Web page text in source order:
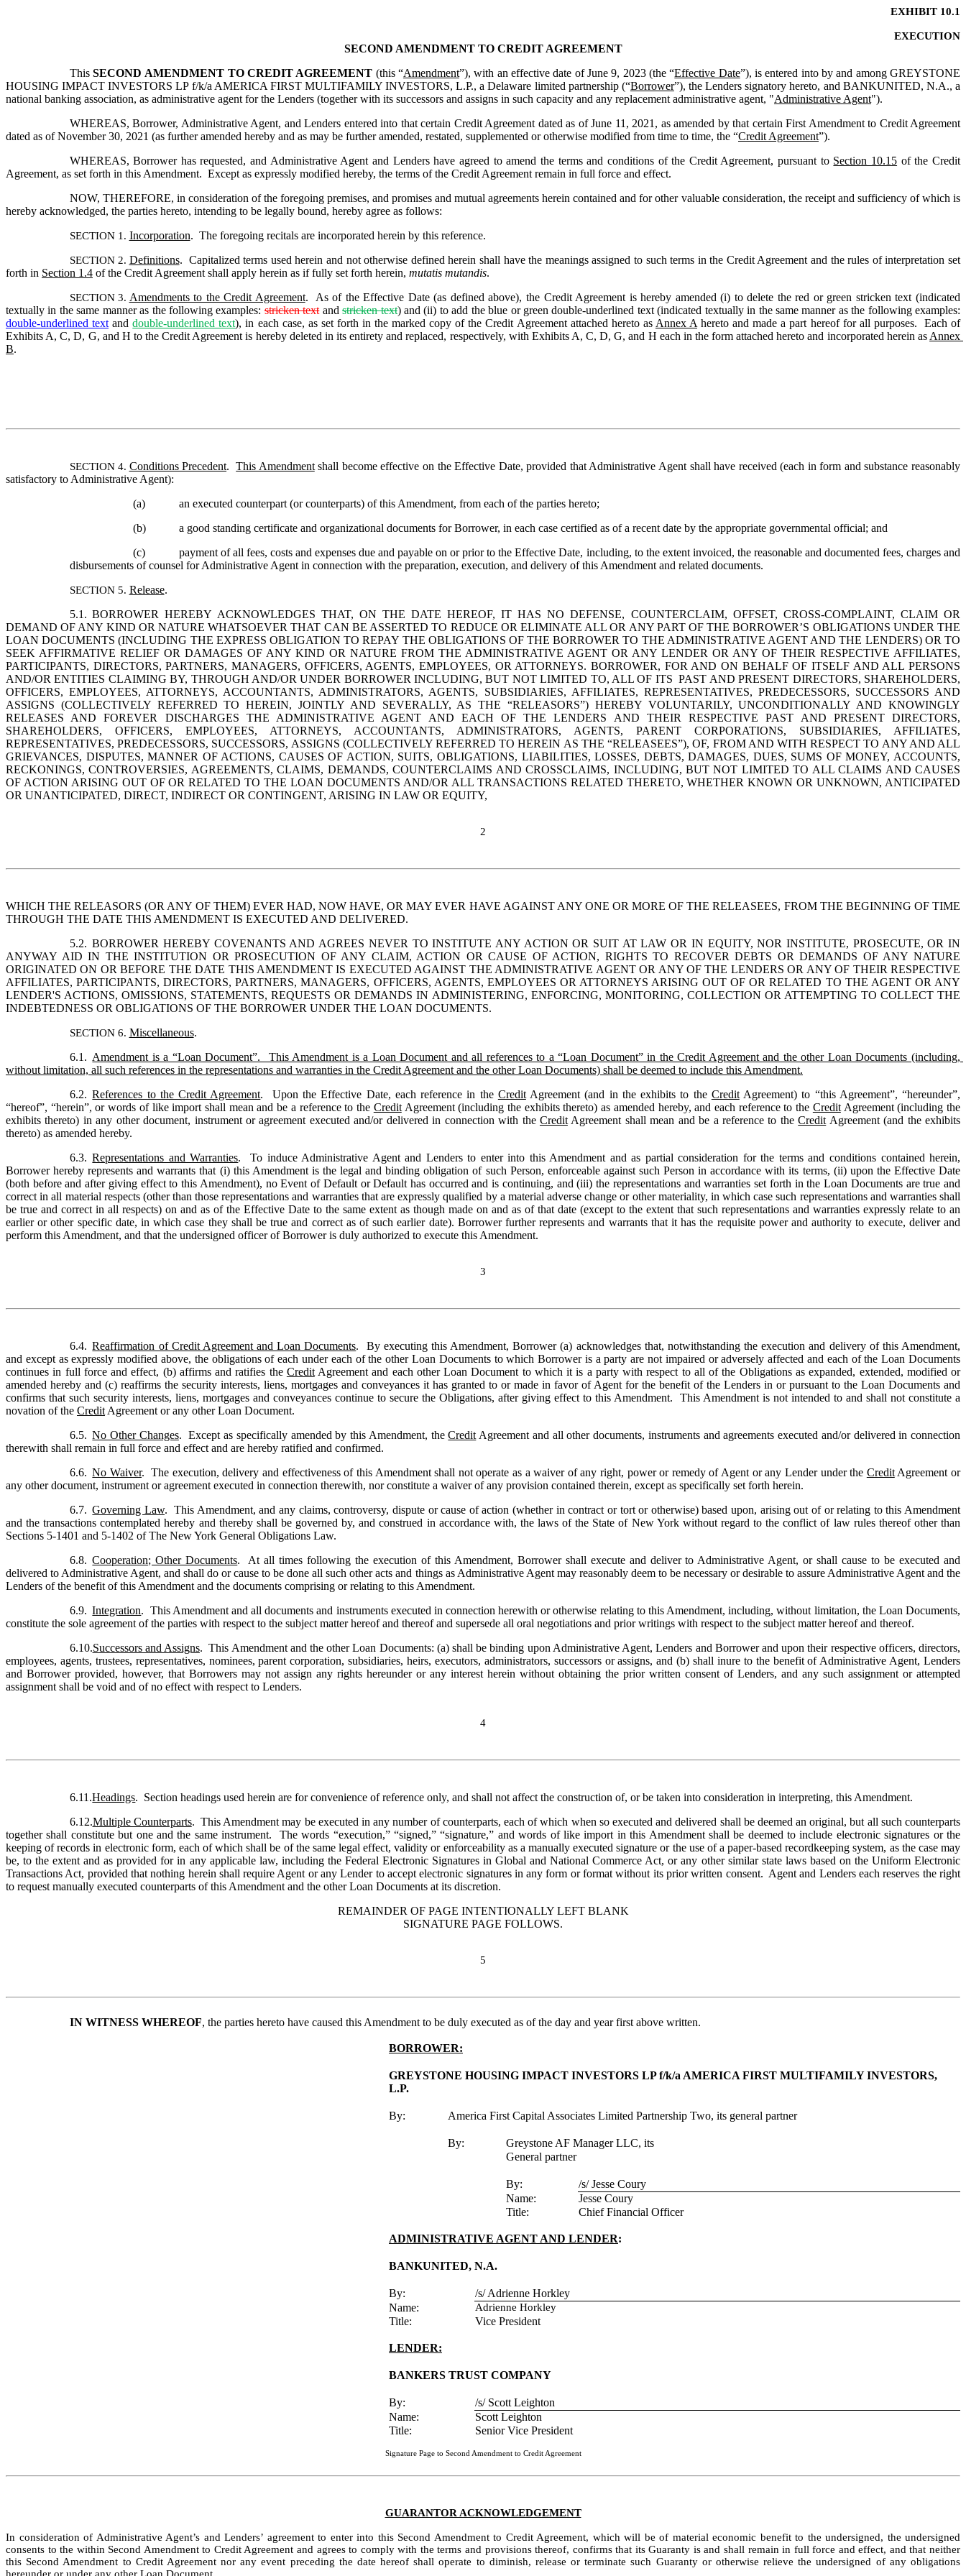
EXHIBIT 10.1
EXECUTION
SECOND AMENDMENT TO CREDIT AGREEMENT
This SECOND AMENDMENT TO CREDIT AGREEMENT (this “Amendment”), with an effective date of June 9, 2023 (the “Effective Date”), is entered into by and among GREYSTONE
HOUSING IMPACT INVESTORS LP f/k/a AMERICA FIRST MULTIFAMILY INVESTORS, L.P., a Delaware limited partnership (“Borrower”), the Lenders signatory hereto, and BANKUNITED, N.A., a
national banking association, as administrative agent for the Lenders (together with its successors and assigns in such capacity and any replacement administrative agent, "Administrative Agent").
WHEREAS, Borrower, Administrative Agent, and Lenders entered into that certain Credit Agreement dated as of June 11, 2021, as amended by that certain First Amendment to Credit Agreement
dated as of November 30, 2021 (as further amended hereby and as may be further amended, restated, supplemented or otherwise modified from time to time, the “Credit Agreement”).
WHEREAS, Borrower has requested, and Administrative Agent and Lenders have agreed to amend the terms and conditions of the Credit Agreement, pursuant to Section 10.15 of the Credit
Agreement, as set forth in this Amendment.  Except as expressly modified hereby, the terms of the Credit Agreement remain in full force and effect.
NOW, THEREFORE, in consideration of the foregoing premises, and promises and mutual agreements herein contained and for other valuable consideration, the receipt and sufficiency of which is
hereby acknowledged, the parties hereto, intending to be legally bound, hereby agree as follows:
SECTION 1. Incorporation.  The foregoing recitals are incorporated herein by this reference.
SECTION 2. Definitions.  Capitalized terms used herein and not otherwise defined herein shall have the meanings assigned to such terms in the Credit Agreement and the rules of interpretation set
forth in Section 1.4 of the Credit Agreement shall apply herein as if fully set forth herein, mutatis mutandis.
SECTION 3. Amendments to the Credit Agreement.  As of the Effective Date (as defined above), the Credit Agreement is hereby amended (i) to delete the red or green stricken text (indicated
textually in the same manner as the following examples: stricken text and stricken text
double-underlined text and double-underlined text), in each case, as set forth in the marked copy of the Credit Agreement attached hereto as Annex A hereto and made a part hereof for all purposes.  Each of
Exhibits A, C, D, G, and H to the Credit Agreement is hereby deleted in its entirety and replaced, respectively, with Exhibits A, C, D, G, and H each in the form attached hereto and incorporated herein as Annex
B.
SECTION 4. Conditions Precedent. This Amendment shall become effective on the Effective Date, provided that Administrative Agent shall have received (each in form and substance reasonably
satisfactory to Administrative Agent):
(a)
an executed counterpart (or counterparts) of this Amendment, from each of the parties hereto;
(b)
a good standing certificate and organizational documents for Borrower, in each case certified as of a recent date by the appropriate governmental official; and
(c)
payment of all fees, costs and expenses due and payable on or prior to the Effective Date, including, to the extent invoiced, the reasonable and documented fees, charges and
disbursements of counsel for Administrative Agent in connection with the preparation, execution, and delivery of this Amendment and related documents.
SECTION 5. Release.
5.1. BORROWER HEREBY ACKNOWLEDGES THAT, ON THE DATE HEREOF, IT HAS NO DEFENSE, COUNTERCLAIM, OFFSET, CROSS-COMPLAINT, CLAIM OR
DEMAND OF ANY KIND OR NATURE WHATSOEVER THAT CAN BE ASSERTED TO REDUCE OR ELIMINATE ALL OR ANY PART OF THE BORROWER’S OBLIGATIONS UNDER THE
LOAN DOCUMENTS (INCLUDING THE EXPRESS OBLIGATION TO REPAY THE OBLIGATIONS OF THE BORROWER TO THE ADMINISTRATIVE AGENT AND THE LENDERS) OR TO
SEEK AFFIRMATIVE RELIEF OR DAMAGES OF ANY KIND OR NATURE FROM THE ADMINISTRATIVE AGENT OR ANY LENDER OR ANY OF THEIR RESPECTIVE AFFILIATES,
PARTICIPANTS, DIRECTORS, PARTNERS, MANAGERS, OFFICERS, AGENTS, EMPLOYEES, OR ATTORNEYS. BORROWER, FOR AND ON BEHALF OF ITSELF AND ALL PERSONS
AND/OR ENTITIES CLAIMING BY, THROUGH AND/OR UNDER BORROWER INCLUDING, BUT NOT LIMITED TO, ALL OF ITS  PAST AND PRESENT DIRECTORS, SHAREHOLDERS,
OFFICERS, EMPLOYEES, ATTORNEYS, ACCOUNTANTS, ADMINISTRATORS, AGENTS, SUBSIDIARIES, AFFILIATES, REPRESENTATIVES, PREDECESSORS, SUCCESSORS AND
ASSIGNS (COLLECTIVELY REFERRED TO HEREIN, JOINTLY AND SEVERALLY, AS THE “RELEASORS”) HEREBY VOLUNTARILY, UNCONDITIONALLY AND KNOWINGLY
RELEASES AND FOREVER DISCHARGES THE ADMINISTRATIVE AGENT AND EACH OF THE LENDERS AND THEIR RESPECTIVE PAST AND PRESENT DIRECTORS,
SHAREHOLDERS, OFFICERS, EMPLOYEES, ATTORNEYS, ACCOUNTANTS, ADMINISTRATORS, AGENTS, PARENT CORPORATIONS, SUBSIDIARIES, AFFILIATES,
REPRESENTATIVES, PREDECESSORS, SUCCESSORS, ASSIGNS (COLLECTIVELY REFERRED TO HEREIN AS THE “RELEASEES”), OF, FROM AND WITH RESPECT TO ANY AND ALL
GRIEVANCES, DISPUTES, MANNER OF ACTIONS, CAUSES OF ACTION, SUITS, OBLIGATIONS, LIABILITIES, LOSSES, DEBTS, DAMAGES, DUES, SUMS OF MONEY, ACCOUNTS,
RECKONINGS, CONTROVERSIES, AGREEMENTS, CLAIMS, DEMANDS, COUNTERCLAIMS AND CROSSCLAIMS, INCLUDING, BUT NOT LIMITED TO ALL CLAIMS AND CAUSES
OF ACTION ARISING OUT OF OR RELATED TO THE LOAN DOCUMENTS AND/OR ALL TRANSACTIONS RELATED THERETO, WHETHER KNOWN OR UNKNOWN, ANTICIPATED
OR UNANTICIPATED, DIRECT, INDIRECT OR CONTINGENT, ARISING IN LAW OR EQUITY,
2
WHICH THE RELEASORS (OR ANY OF THEM) EVER HAD, NOW HAVE, OR MAY EVER HAVE AGAINST ANY ONE OR MORE OF THE RELEASEES, FROM THE BEGINNING OF TIME
THROUGH THE DATE THIS AMENDMENT IS EXECUTED AND DELIVERED.
5.2. BORROWER HEREBY COVENANTS AND AGREES NEVER TO INSTITUTE ANY ACTION OR SUIT AT LAW OR IN EQUITY, NOR INSTITUTE, PROSECUTE, OR IN
ANYWAY AID IN THE INSTITUTION OR PROSECUTION OF ANY CLAIM, ACTION OR CAUSE OF ACTION, RIGHTS TO RECOVER DEBTS OR DEMANDS OF ANY NATURE
ORIGINATED ON OR BEFORE THE DATE THIS AMENDMENT IS EXECUTED AGAINST THE ADMINISTRATIVE AGENT OR ANY OF THE LENDERS OR ANY OF THEIR RESPECTIVE
AFFILIATES, PARTICIPANTS, DIRECTORS, PARTNERS, MANAGERS, OFFICERS, AGENTS, EMPLOYEES OR ATTORNEYS ARISING OUT OF OR RELATED TO THE AGENT OR ANY
LENDER'S ACTIONS, OMISSIONS, STATEMENTS, REQUESTS OR DEMANDS IN ADMINISTERING, ENFORCING, MONITORING, COLLECTION OR ATTEMPTING TO COLLECT THE
INDEBTEDNESS OR OBLIGATIONS OF THE BORROWER UNDER THE LOAN DOCUMENTS.
SECTION 6. Miscellaneous.
6.1. Amendment is a “Loan Document”.  This Amendment is a Loan Document and all references to a “Loan Document” in the Credit Agreement and the other Loan Documents (including,
without limitation, all such references in the representations and warranties in the Credit Agreement and the other Loan Documents) shall be deemed to include this Amendment.
6.2. References to the Credit Agreement.  Upon the Effective Date, each reference in the Credit Agreement (and in the exhibits to the Credit Agreement) to “this Agreement”, “hereunder”,
“hereof”, “herein”, or words of like import shall mean and be a reference to the Credit Agreement (including the exhibits thereto) as amended hereby, and each reference to the Credit Agreement (including the
exhibits thereto) in any other document, instrument or agreement executed and/or delivered in connection with the Credit Agreement shall mean and be a reference to the Credit Agreement (and the exhibits
thereto) as amended hereby.
6.3. Representations and Warranties.  To induce Administrative Agent and Lenders to enter into this Amendment and as partial consideration for the terms and conditions contained herein,
Borrower hereby represents and warrants that (i) this Amendment is the legal and binding obligation of such Person, enforceable against such Person in accordance with its terms, (ii) upon the Effective Date
(both before and after giving effect to this Amendment), no Event of Default or Default has occurred and is continuing, and (iii) the representations and warranties set forth in the Loan Documents are true and
correct in all material respects (other than those representations and warranties that are expressly qualified by a material adverse change or other materiality, in which case such representations and warranties shall
be true and correct in all respects) on and as of the Effective Date to the same extent as though made on and as of that date (except to the extent that such representations and warranties expressly relate to an
earlier or other specific date, in which case they shall be true and correct as of such earlier date). Borrower further represents and warrants that it has the requisite power and authority to execute, deliver and
perform this Amendment, and that the undersigned officer of Borrower is duly authorized to execute this Amendment.
3
6.4. Reaffirmation of Credit Agreement and Loan Documents.  By executing this Amendment, Borrower (a) acknowledges that, notwithstanding the execution and delivery of this Amendment,
and except as expressly modified above, the obligations of each under each of the other Loan Documents to which Borrower is a party are not impaired or adversely affected and each of the Loan Documents
continues in full force and effect, (b) affirms and ratifies the Credit Agreement and each other Loan Document to which it is a party with respect to all of the Obligations as expanded, extended, modified or
amended hereby and (c) reaffirms the security interests, liens, mortgages and conveyances it has granted to or made in favor of Agent for the benefit of the Lenders in or pursuant to the Loan Documents and
confirms that such security interests, liens, mortgages and conveyances continue to secure the Obligations, after giving effect to this Amendment.  This Amendment is not intended to and shall not constitute a
novation of the Credit Agreement or any other Loan Document.
6.5. No Other Changes.  Except as specifically amended by this Amendment, the Credit Agreement and all other documents, instruments and agreements executed and/or delivered in connection
therewith shall remain in full force and effect and are hereby ratified and confirmed.
6.6. No Waiver.  The execution, delivery and effectiveness of this Amendment shall not operate as a waiver of any right, power or remedy of Agent or any Lender under the Credit Agreement or
any other document, instrument or agreement executed in connection therewith, nor constitute a waiver of any provision contained therein, except as specifically set forth herein.
6.7. Governing Law.  This Amendment, and any claims, controversy, dispute or cause of action (whether in contract or tort or otherwise) based upon, arising out of or relating to this Amendment
and the transactions contemplated hereby and thereby shall be governed by, and construed in accordance with, the laws of the State of New York without regard to the conflict of law rules thereof other than
Sections 5-1401 and 5-1402 of The New York General Obligations Law.
6.8. Cooperation; Other Documents.  At all times following the execution of this Amendment, Borrower shall execute and deliver to Administrative Agent, or shall cause to be executed and
delivered to Administrative Agent, and shall do or cause to be done all such other acts and things as Administrative Agent may reasonably deem to be necessary or desirable to assure Administrative Agent and the
Lenders of the benefit of this Amendment and the documents comprising or relating to this Amendment.
6.9. Integration.  This Amendment and all documents and instruments executed in connection herewith or otherwise relating to this Amendment, including, without limitation, the Loan Documents,
constitute the sole agreement of the parties with respect to the subject matter hereof and thereof and supersede all oral negotiations and prior writings with respect to the subject matter hereof and thereof.
6.10.Successors and Assigns.  This Amendment and the other Loan Documents: (a) shall be binding upon Administrative Agent, Lenders and Borrower and upon their respective officers, directors,
employees, agents, trustees, representatives, nominees, parent corporation, subsidiaries, heirs, executors, administrators, successors or assigns, and (b) shall inure to the benefit of Administrative Agent, Lenders
and Borrower provided, however, that Borrowers may not assign any rights hereunder or any interest herein without obtaining the prior written consent of Lenders, and any such assignment or attempted
assignment shall be void and of no effect with respect to Lenders.
4
6.11.Headings.  Section headings used herein are for convenience of reference only, and shall not affect the construction of, or be taken into consideration in interpreting, this Amendment.
6.12.Multiple Counterparts.  This Amendment may be executed in any number of counterparts, each of which when so executed and delivered shall be deemed an original, but all such counterparts
together shall constitute but one and the same instrument.  The words “execution,” “signed,” “signature,” and words of like import in this Amendment shall be deemed to include electronic signatures or the
keeping of records in electronic form, each of which shall be of the same legal effect, validity or enforceability as a manually executed signature or the use of a paper-based recordkeeping system, as the case may
be, to the extent and as provided for in any applicable law, including the Federal Electronic Signatures in Global and National Commerce Act, or any other similar state laws based on the Uniform Electronic
Transactions Act, provided that nothing herein shall require Agent or any Lender to accept electronic signatures in any form or format without its prior written consent.  Agent and Lenders each reserves the right
to request manually executed counterparts of this Amendment and the other Loan Documents at its discretion.
REMAINDER OF PAGE INTENTIONALLY LEFT BLANK
SIGNATURE PAGE FOLLOWS.
5
IN WITNESS WHEREOF, the parties hereto have caused this Amendment to be duly executed as of the day and year first above written.
BORROWER:
GREYSTONE HOUSING IMPACT INVESTORS LP f/k/a AMERICA FIRST MULTIFAMILY INVESTORS,
L.P.
By: America First Capital Associates Limited Partnership Two, its general partner
By:
Greystone AF Manager LLC, its
General partner
By:
/s/ Jesse Coury
Name:
Jesse Coury
Title:
Chief Financial Officer
ADMINISTRATIVE AGENT AND LENDER:
BANKUNITED, N.A.
By:
/s/ Adrienne Horkley
Name:
Adrienne Horkley
Title: Vice President
LENDER:
BANKERS TRUST COMPANY
By:
/s/ Scott Leighton
Name:
Scott Leighton
Title:
Senior Vice President
Signature Page to Second Amendment to Credit Agreement
GUARANTOR ACKNOWLEDGEMENT
In consideration of Administrative Agent’s and Lenders’ agreement to enter into this Second Amendment to Credit Agreement, which will be of material economic benefit to the undersigned, the undersigned
consents to the within Second Amendment to Credit Agreement and agrees to comply with the terms and provisions thereof, confirms that its Guaranty is and shall remain in full force and effect, and that neither
this Second Amendment to Credit Agreement nor any event preceding the date hereof shall operate to diminish, release or terminate such Guaranty or otherwise relieve the undersigned of any obligations